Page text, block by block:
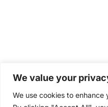
We value your
We use cookies to